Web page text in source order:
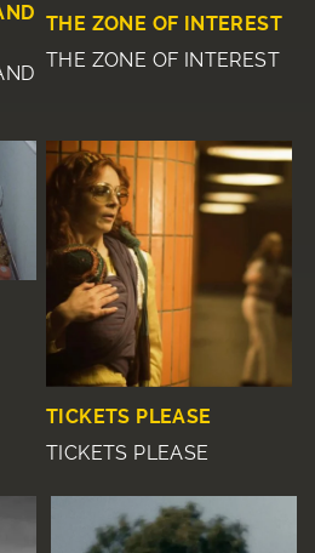
THE ZONE OF INTEREST
THE ZONE OF INTEREST
TICKETS PLEASE
TICKETS PLEASE